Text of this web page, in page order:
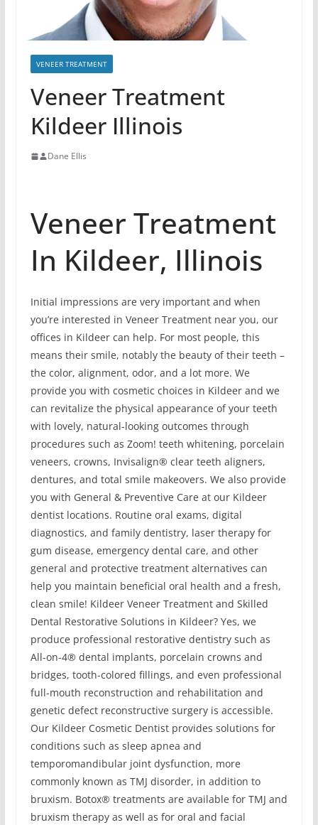
VENEER TREATMENT
Veneer Treatment
Kildeer Illinois
Dane Ellis
Veneer Treatment
In Kildeer, Illinois
Initial impressions are very important and when
you’re interested in Veneer Treatment near you, our
offices in Kildeer can help. For most people, this
means their smile, notably the beauty of their teeth –
the color, alignment, odor, and a lot more. We
provide you with cosmetic choices in Kildeer and we
can revitalize the physical appearance of your teeth
with lovely, natural-looking outcomes through
procedures such as Zoom! teeth whitening, porcelain
veneers, crowns, Invisalign® clear teeth aligners,
dentures, and total smile makeovers. We also provide
you with General & Preventive Care at our Kildeer
dentist locations. Routine oral exams, digital
diagnostics, and family dentistry, laser therapy for
gum disease, emergency dental care, and other
general and protective treatment alternatives can
help you maintain beneficial oral health and a fresh,
clean smile! Kildeer Veneer Treatment and Skilled
Dental Restorative Solutions in Kildeer? Yes, we
produce professional restorative dentistry such as
All-on-4® dental implants, porcelain crowns and
bridges, tooth-colored fillings, and even professional
full-mouth reconstruction and rehabilitation and
genetic defect reconstructive surgery is accessible.
Our Kildeer Cosmetic Dentist provides solutions for
conditions such as sleep apnea and
temporomandibular joint dysfunction, more
commonly known as TMJ disorder, in addition to
bruxism. Botox® treatments are available for TMJ and
bruxism therapy as well as for oral and facial